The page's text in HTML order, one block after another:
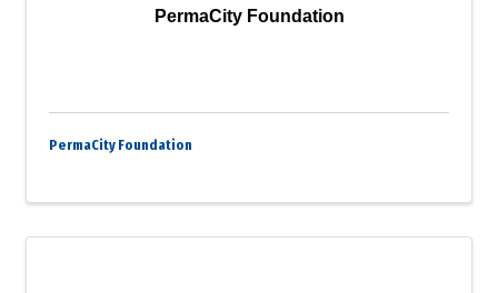
PermaCity Foundation
PermaCity Foundation